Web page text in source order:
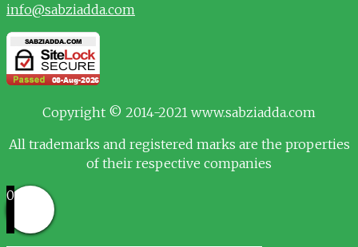
info@sabziadda.com
Copyright © 2014-2021 www.sabziadda.com
All trademarks and registered marks are the properties
of their respective companies
0